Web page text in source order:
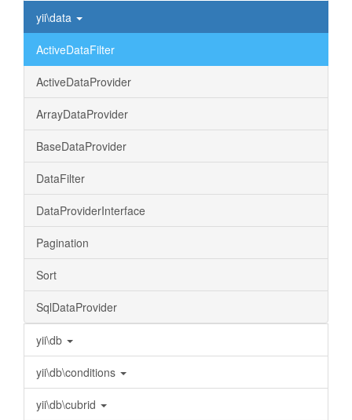
yii\data
ActiveDataFilter
ActiveDataProvider
ArrayDataProvider
BaseDataProvider
DataFilter
DataProviderInterface
Pagination
Sort
SqlDataProvider
yii\db
yii\db\conditions
yii\db\cubrid